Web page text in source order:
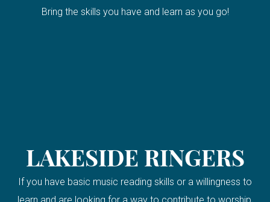
Bring the skills you have and learn as you go!
LAKESIDE RINGERS
If you have basic music reading skills or a willingness to